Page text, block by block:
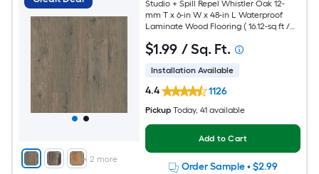
+ 2 more
Studio + Spill Repel Whistler Oak 12-
mm T x 6-in W x 48-in L Waterproof
Laminate Wood Flooring ( 16.12-sq ft /
$1.99 / Sq. Ft.
Installation Available
4.4 1126
Pickup Today, 41 available
Add to Cart
Order Sample•$2.99